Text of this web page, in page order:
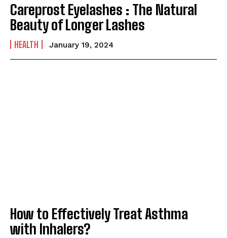
Careprost Eyelashes : The Natural
Beauty of Longer Lashes
HEALTH January 19, 2024
How to Effectively Treat Asthma
with Inhalers?